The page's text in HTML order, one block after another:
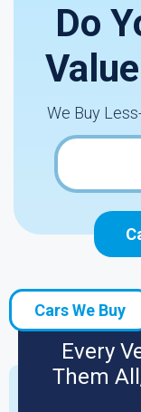
Do
We Buy
Cars We Buy
Every
Them